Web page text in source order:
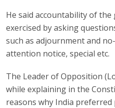
He said accountability of
exercised by asking
such as adjournment and
attention notice, special etc.
The Leader of Opposition
while explaining in the
reasons why India